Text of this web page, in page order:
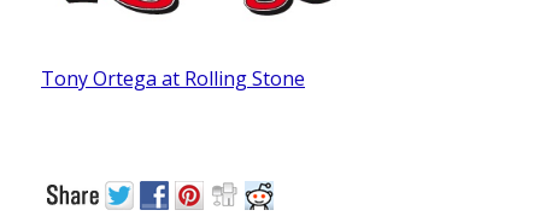
Tony Ortega at Rolling Stone